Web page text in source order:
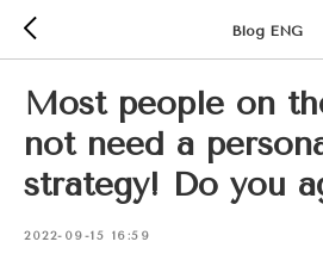
Blog ENG
Most people on
not need a
strategy! Do you
2022-09-15 16:59